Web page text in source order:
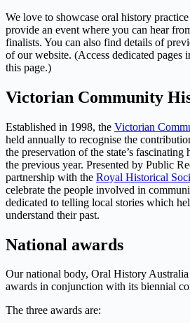
We love to showcase oral history
provide an event where you can hear
finalists. You can also find details of
of our website. (Access dedicated pages
this page.)
Victorian Community
Established in 1998, the Victorian
held annually to recognise the
the preservation of the state’s
the previous year. Presented by Public
partnership with the Royal Historical
celebrate the people involved in
dedicated to telling local stories which
understand their past.
National awards
Our national body, Oral History
awards in conjunction with its biennial
The three awards are: